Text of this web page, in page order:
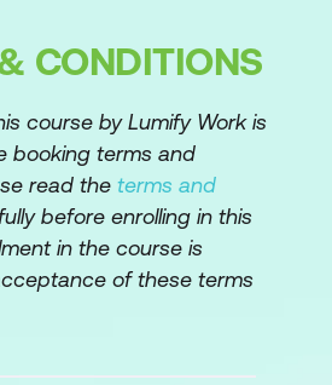
vs regression trees
based models
trade-off
(random) forests
improve predictive
CONDITIONS
course by Lumify Work is
booking terms and
read the terms and
before enrolling in this
in the course is
of these terms